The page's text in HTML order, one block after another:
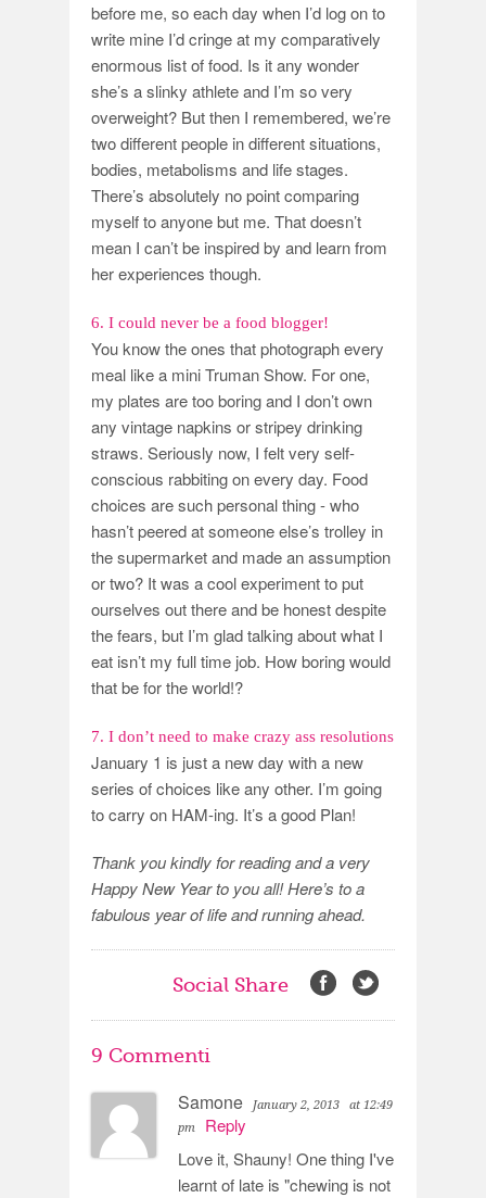
before me, so each day when I’d log on to
write mine I’d cringe at my comparatively
enormous list of food. Is it any wonder
she’s a slinky athlete and I’m so very
overweight? But then I remembered, we’re
two different people in different situations,
bodies, metabolisms and life stages.
There’s absolutely no point comparing
myself to anyone but me. That doesn’t
mean I can’t be inspired by and learn from
her experiences though.
6. I could never be a food blogger!
You know the ones that photograph every
meal like a mini Truman Show. For one,
my plates are too boring and I don’t own
any vintage napkins or stripey drinking
straws. Seriously now, I felt very self-
conscious rabbiting on every day. Food
choices are such personal thing - who
hasn’t peered at someone else’s trolley in
the supermarket and made an assumption
or two? It was a cool experiment to put
ourselves out there and be honest despite
the fears, but I’m glad talking about what I
eat isn’t my full time job. How boring would
that be for the world!?
7. I don’t need to make crazy ass resolutions
January 1 is just a new day with a new
series of choices like any other. I’m going
to carry on HAM-ing. It’s a good Plan!
Thank you kindly for reading and a very
Happy New Year to you all! Here’s to a
fabulous year of life and running ahead.
Social Share
9 Commenti
Samone January 2, 2013
at 12:49
pm
Reply
Love it, Shauny! One thing I've
learnt of late is "chewing is not